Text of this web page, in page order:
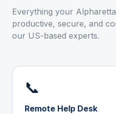
Everything your Alpharetta
productive, secure, and
our US-based experts.
📞
Remote Help Desk